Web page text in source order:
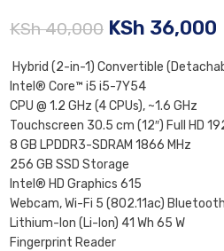
KSh40,000 KSh 36,000
Hybrid (2-in-1) Convertible
Intel® Core™ i5 i5-7Y54
CPU @ 1.2 GHz (4 CPUs), ~1.6 GHz
Touchscreen 30.5 cm (12″) Full HD
8 GB LPDDR3-SDRAM 1866 MHz
256 GB SSD Storage
Intel® HD Graphics 615
Webcam, Wi-Fi 5 (802.11ac)
Lithium-Ion (Li-Ion) 41 Wh 65 W
Fingerprint Reader